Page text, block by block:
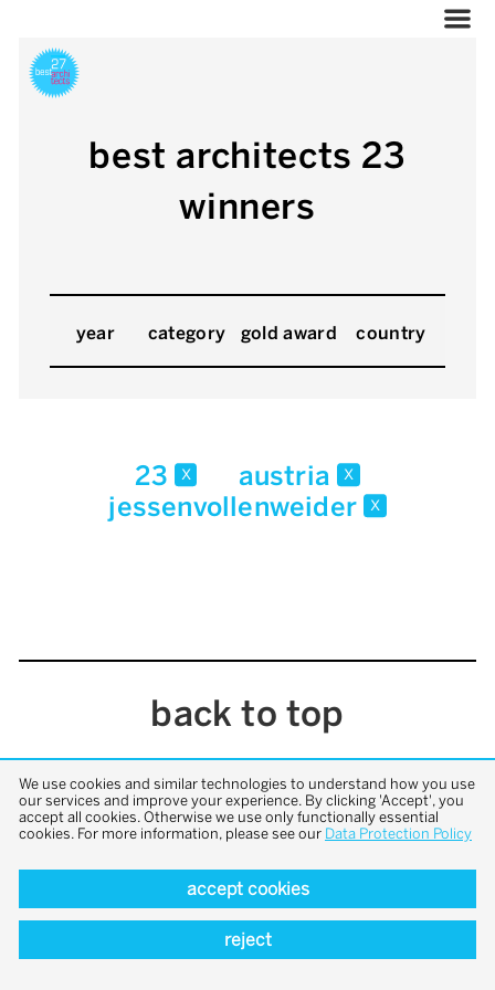
best architects 23
winners
year category gold award country
23 x austria x
jessenvollenweider x
back to top
We use cookies and similar technologies to understand how you use
our services and improve your experience. By clicking 'Accept', you
accept all cookies. Otherwise we use only functionally essential
cookies. For more information, please see our Data Protection Policy
accept cookies
reject